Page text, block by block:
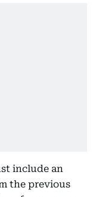
include an
the previous